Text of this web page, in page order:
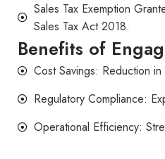
Sales Tax Exemption
Sales Tax Act 2018.
Benefits of
Cost Savings: Reduction
Regulatory Compliance:
Operational Efficiency: